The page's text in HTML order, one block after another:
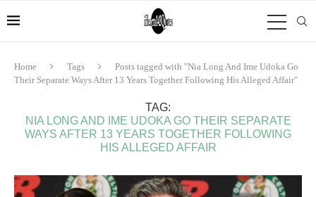
Home Tags
Posts tagged with "Nia Long And Ime Udoka Go
Their Separate Ways After 13 Years Together Following His Alleged Affair"
TAG:
NIA LONG AND IME UDOKA GO THEIR SEPARATE
WAYS AFTER 13 YEARS TOGETHER FOLLOWING
HIS ALLEGED AFFAIR